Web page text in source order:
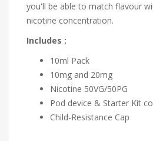
you'll be able to match flavour
nicotine concentration.
Includes :
10ml Pack
10mg and 20mg
Nicotine 50VG/50PG
Pod device & Starter Kit
Child-